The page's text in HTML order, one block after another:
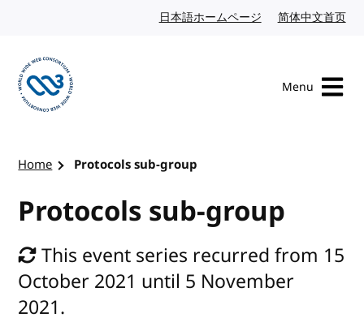
日本語ホームページ Japanese website
简体中文首页
Menu
Home Protocols sub-group
Protocols sub-group
This event series recurred from 15
October 2021 until 5 November
2021.